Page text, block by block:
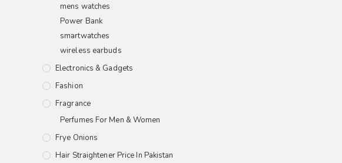
mens watches
Power Bank
smartwatches
wireless earbuds
Electronics & Gadgets
Fashion
Fragrance
Perfumes For Men & Women
Frye Onions
Hair Straightener Price In Pakistan